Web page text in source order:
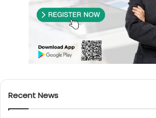
Recent News